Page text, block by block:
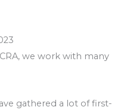
we work with many
gathered a lot of first-